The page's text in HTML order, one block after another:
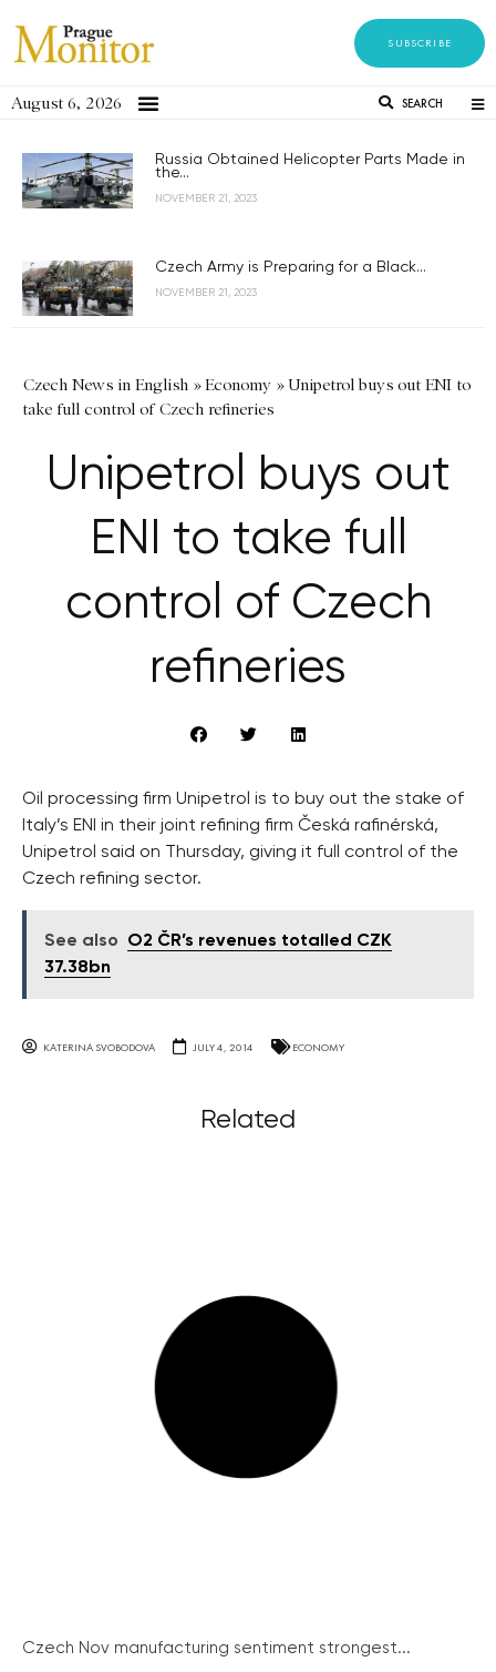
SUBSCRIBE
August 6, 2026 SEARCH
Russia Obtained Helicopter Parts Made in
the...
NOVEMBER 21, 2023
Czech Army is Preparing for a Black...
NOVEMBER 21, 2023
Czech News in English »Economy »Unipetrol buys out ENI to
take full control of Czech refineries
Unipetrol buys out
ENI to take full
control of Czech
refineries
Oil processing firm Unipetrol is to buy out the stake of
Italy’s ENI in their joint refining firm Česká rafinérská,
Unipetrol said on Thursday, giving it full control of the
Czech refining sector.
See also
O2 ČR’s revenues totalled CZK
37.38bn
KATERINA SVOBODOVA JULY 4, 2014 ECONOMY
Related
Czech Nov manufacturing sentiment strongest...